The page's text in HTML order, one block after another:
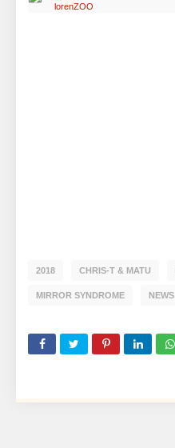
lorenZOO
2018 CHRIS-T & MATU
MIRROR SYNDROME NEWS